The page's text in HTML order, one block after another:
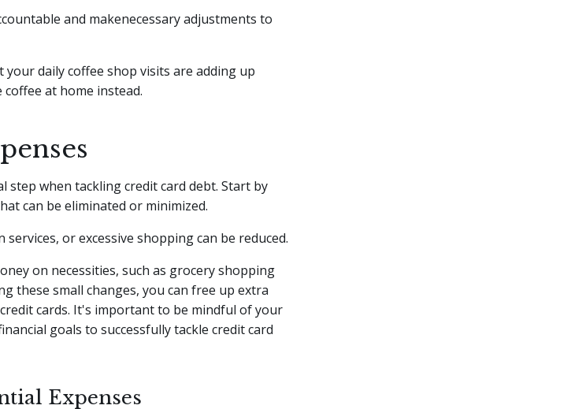
and makenecessary adjustments to
daily coffee shop visits are adding up
at home instead.
step when tackling credit card debt. Start by
can be eliminated or minimized.
or excessive shopping can be reduced.
on necessities, such as grocery shopping
these small changes, you can free up extra
cards. It's important to be mindful of your
goals to successfully tackle credit card
Expenses